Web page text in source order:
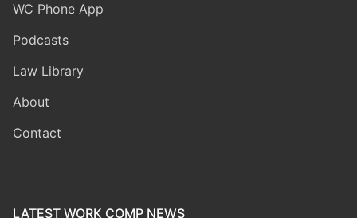
WC Phone App
Podcasts
Law Library
About
Contact
LATEST WORK COMP NEWS